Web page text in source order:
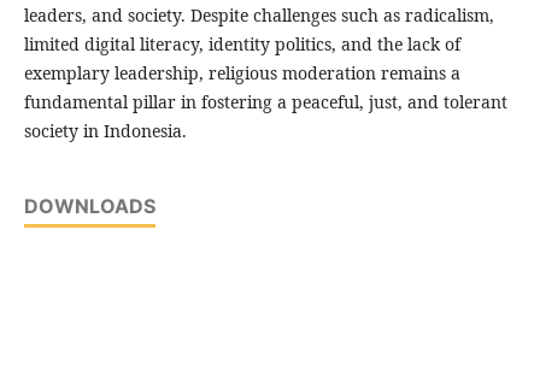
leaders, and society. Despite challenges such as radicalism,
limited digital literacy, identity politics, and the lack of
exemplary leadership, religious moderation remains a
fundamental pillar in fostering a peaceful, just, and tolerant
society in Indonesia.
DOWNLOADS